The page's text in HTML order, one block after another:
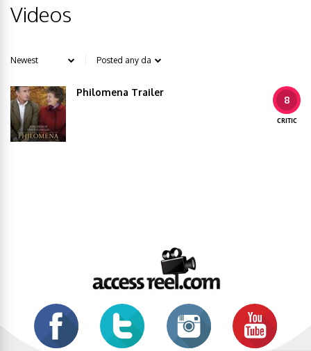
Videos
8
CRITIC
Philomena Trailer